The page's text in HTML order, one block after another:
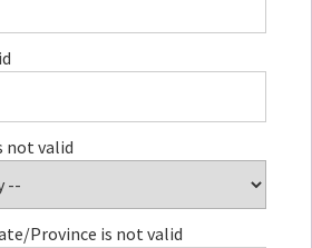
not valid
Province is not valid